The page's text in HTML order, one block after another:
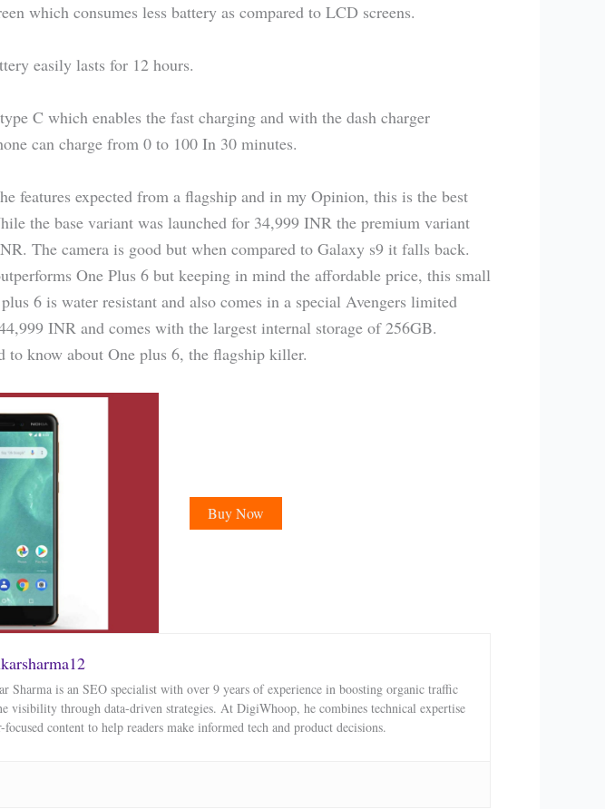
which consumes less battery as compared to LCD screens.
easily lasts for 12 hours.
C which enables the fast charging and with the dash charger
can charge from 0 to 100 In 30 minutes.
features expected from a flagship and in my Opinion, this is the best
the base variant was launched for 34,999 INR the premium variant
The camera is good but when compared to Galaxy s9 it falls back.
One Plus 6 but keeping in mind the affordable price, this small
6 is water resistant and also comes in a special Avengers limited
INR and comes with the largest internal storage of 256GB.
to know about One plus 6, the flagship killer.
Buy Now
Sharma is an SEO specialist with over 9 years of experience in boosting organic traffic
visibility through data-driven strategies. At DigiWhoop, he combines technical expertise
focused content to help readers make informed tech and product decisions.